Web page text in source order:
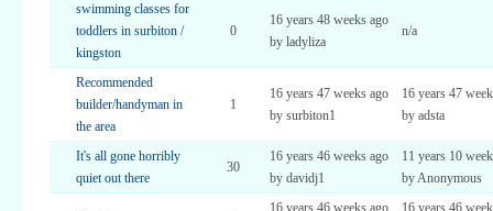
swimming classes for
toddlers in surbiton /
kingston
0
16 years 48 weeks ago
by ladyliza
n/a
Recommended
builder/handyman in
the area
1
16 years 47 weeks ago
by surbiton1
16 years 47
by adsta
It's all gone horribly
quiet out there
30
16 years 46 weeks ago
by davidj1
11 years 10
by Anonymous
16 years 46 weeks ago
16 years 46